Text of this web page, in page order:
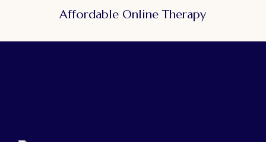
Affordable Online Therapy